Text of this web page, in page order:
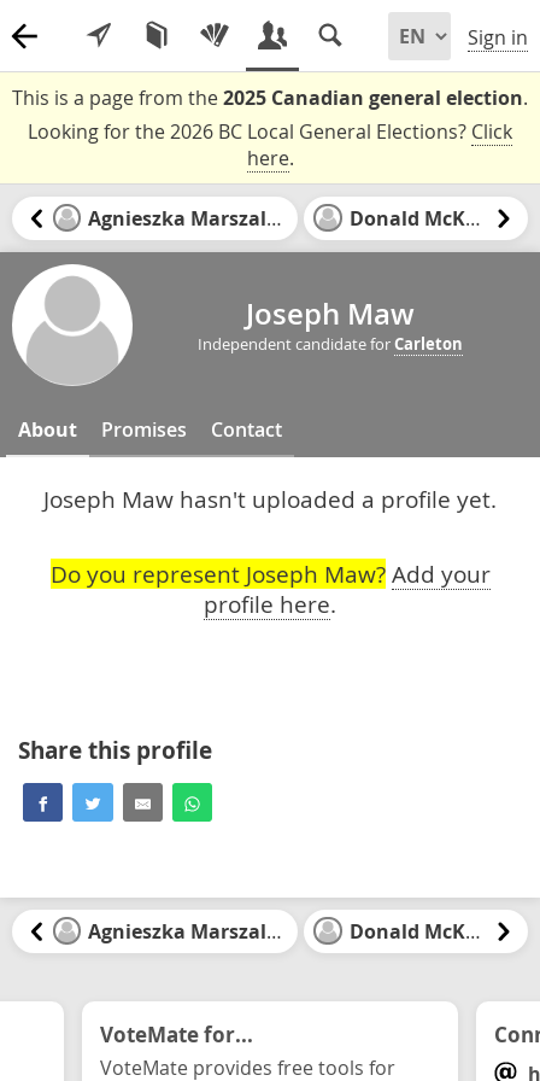
Sign in
This is a page from the2025 Canadian general election.
Looking for the 2026 BC Local General Elections? Click
here.
Agnieszka Marszalek Donald McKay
Joseph Maw
Independent candidate forCarleton
About Promises Contact
Joseph Maw hasn't uploaded a profile yet.
Do you represent Joseph Maw? Add your
profile here.
Share this profile
Agnieszka Marszalek Donald McKay
VoteMate for...
VoteMate provides free tools for